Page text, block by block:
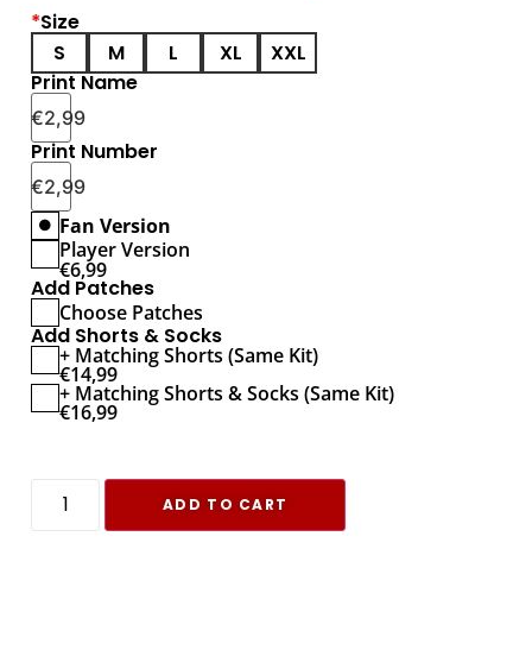
*Size
S
M L XL
XXL
Print Name
€2,99
Print Number
€2,99
Fan Version
Player Version
€6,99
Add Patches
Choose Patches
Add Shorts & Socks
+ Matching Shorts (Same Kit)
€14,99
+ Matching Shorts & Socks (Same Kit)
€16,99
ADD TO CART